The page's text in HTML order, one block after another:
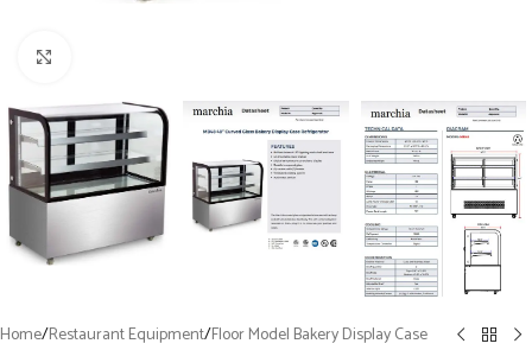
Home/Restaurant Equipment/Floor Model Bakery Display Case